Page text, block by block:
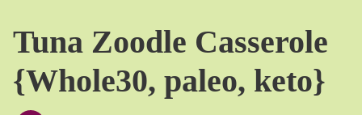
Tuna Zoodle Casserole
{Whole30, paleo, keto}